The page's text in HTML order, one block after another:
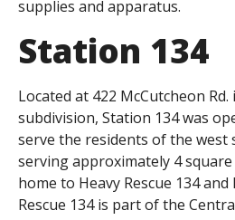
supplies and apparatus.
Station 134
Located at 422 McCutcheon
subdivision, Station 134 was
serve the residents of the west
serving approximately 4 square
home to Heavy Rescue 134 and
Rescue 134 is part of the